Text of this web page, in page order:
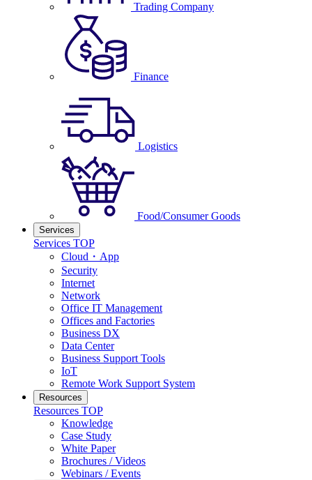
Trading Company
Finance
Logistics
Food/Consumer Goods
Services
Services TOP
Cloud・App
Security
Internet
Network
Office IT Management
Offices and Factories
Business DX
Data Center
Business Support Tools
IoT
Remote Work Support System
Resources
Resources TOP
Knowledge
Case Study
White Paper
Brochures / Videos
Webinars / Events